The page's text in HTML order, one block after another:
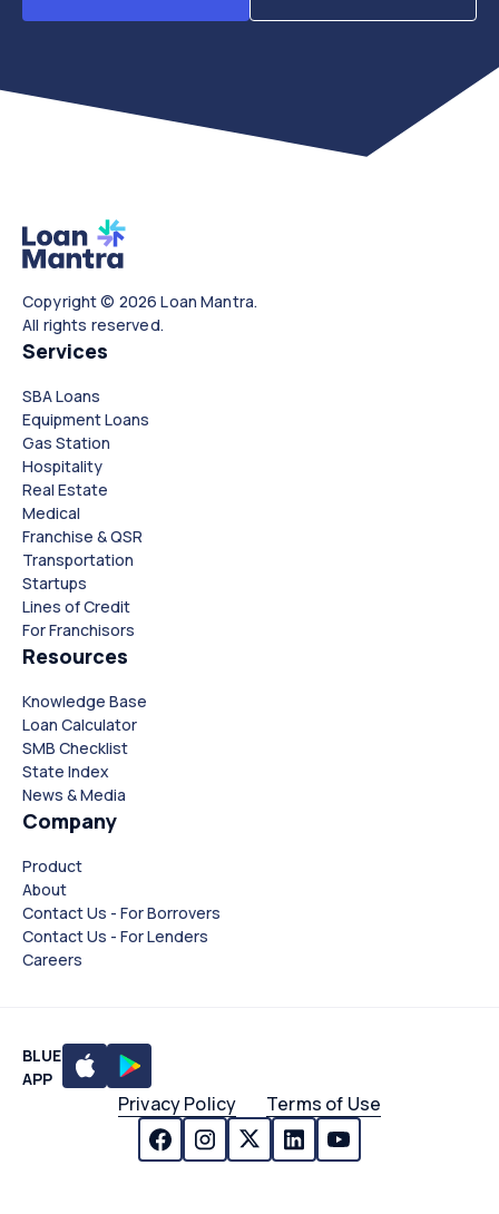
Copyright © 2026 Loan Mantra.
All rights reserved.
Services
SBA Loans
Equipment Loans
Gas Station
Hospitality
Real Estate
Medical
Franchise & QSR
Transportation
Startups
Lines of Credit
For Franchisors
Resources
Knowledge Base
Loan Calculator
SMB Checklist
State Index
News & Media
Company
Product
About
Contact Us - For Borrovers
Contact Us - For Lenders
Careers
BLUE
APP
Privacy Policy Terms of Use